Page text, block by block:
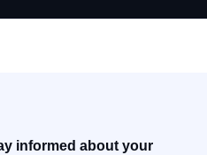
informed about your